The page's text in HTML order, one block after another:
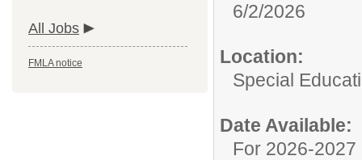
All Jobs
FMLA notice
6/2/2026
Location:
Special
Date Available:
For 2026-2027